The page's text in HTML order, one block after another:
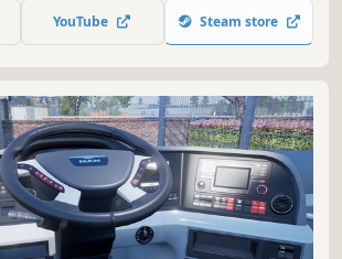
train dispatcher and control the traffic
schedule or cooperate with other players
YouTube Steam store